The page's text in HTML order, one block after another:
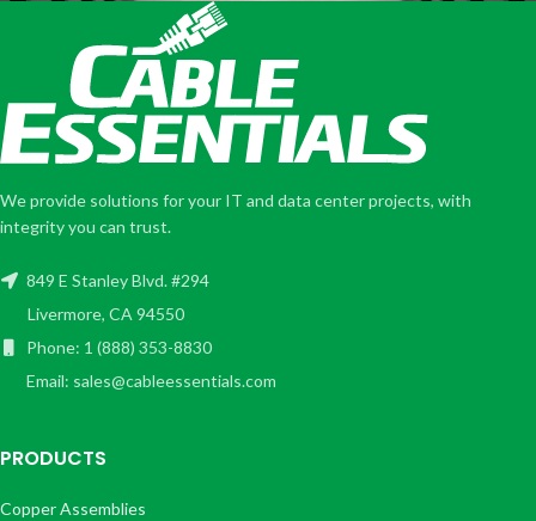
We provide solutions for your IT and data center projects, with
integrity you can trust.
849 E Stanley Blvd. #294
Livermore, CA 94550
Phone: 1 (888) 353-8830
Email: sales@cableessentials.com
PRODUCTS
Copper Assemblies